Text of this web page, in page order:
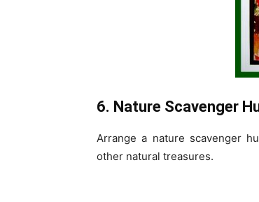
6. Nature Scavenger
Arrange a nature scavenger
other natural treasures.